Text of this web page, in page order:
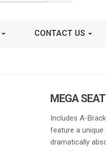
CONTACT US
MEGA
Includes A-
feature a
dramatically